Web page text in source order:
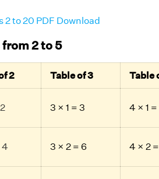
2 to 20 PDF Download
2 to 5
2 Table of 3 Table
3 × 1 = 3 4 × 1
4 3 × 2 = 6 4 × 2